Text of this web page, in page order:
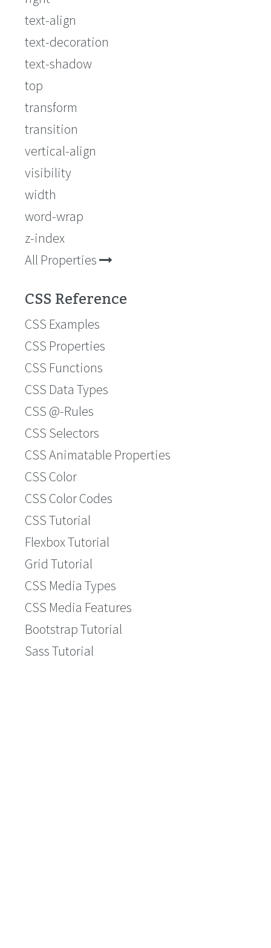
text-align
text-decoration
text-shadow
top
transform
transition
vertical-align
visibility
width
word-wrap
z-index
All Properties
CSS Reference
CSS Examples
CSS Properties
CSS Functions
CSS Data Types
CSS @-Rules
CSS Selectors
CSS Animatable Properties
CSS Color
CSS Color Codes
CSS Tutorial
Flexbox Tutorial
Grid Tutorial
CSS Media Types
CSS Media Features
Bootstrap Tutorial
Sass Tutorial